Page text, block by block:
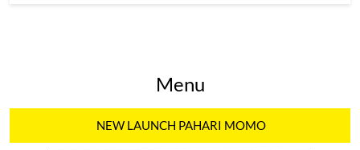
Menu
NEW LAUNCH PAHARI MOMO